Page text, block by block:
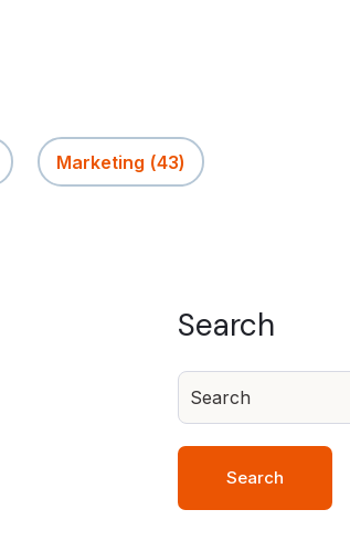
Marketing (43)
Search
Search